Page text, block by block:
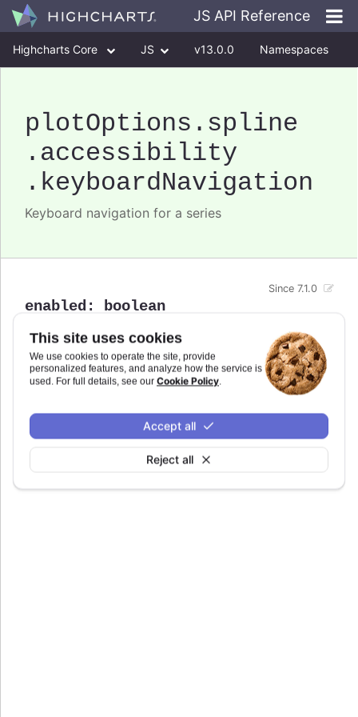
This site uses cookies
We use cookies to operate the site, provide
personalized features, and analyze how the service is
used. For full details, see our Cookie Policy.
Reject all
Accept all
JS API Reference
Highcharts Core JS v13.0.0 Namespaces
plotOptions .spline
.accessibility
.keyboardNavigation
Keyboard navigation for a series
enabled : boolean
Since 7.1.0
Enable/disable keyboard navigation support for a
specific series.
Defaults toundefined.